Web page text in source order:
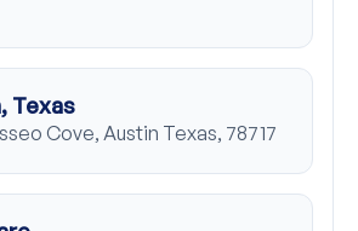
Texas
Cove, Austin Texas, 78717